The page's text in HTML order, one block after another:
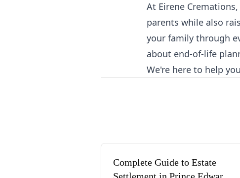
At Eirene
parents while also
your family through
about end-of-life
We're here to help
Complete Guide to Estate